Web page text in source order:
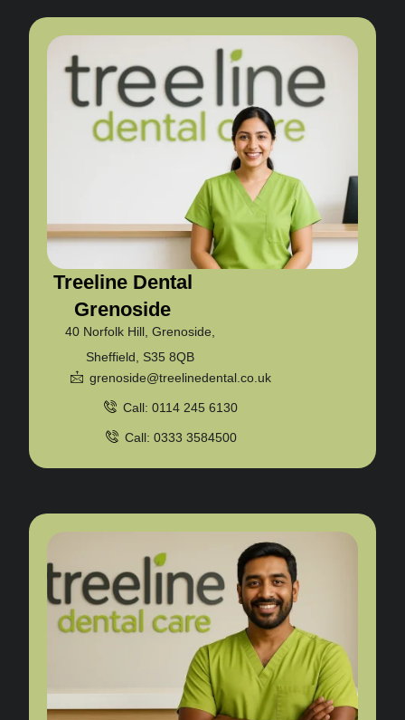
Treeline Dental
Grenoside
40 Norfolk Hill, Grenoside,
Sheffield, S35 8QB
grenoside@treelinedental.co.uk
Call: 0114 245 6130
Call: 0333 3584500